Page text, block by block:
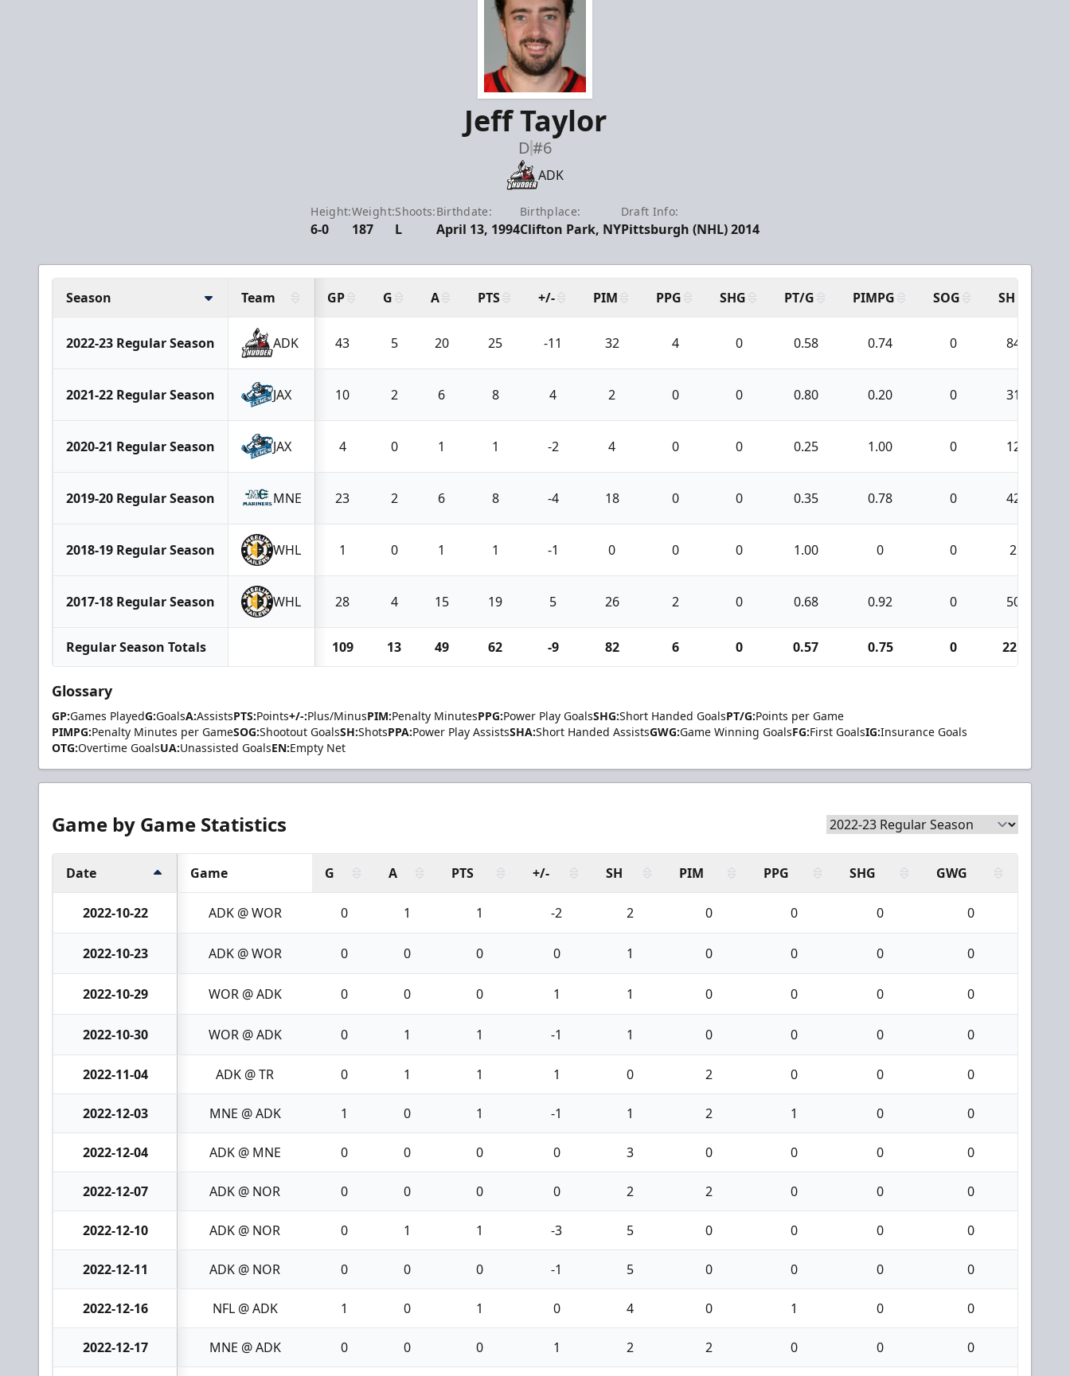
Jeff Taylor
D#6
ADK
Height:
6-0
Weight:
187
Shoots:
L
Birthdate:
April 13, 1994
Birthplace:
Clifton Park, NY
Draft Info:
Pittsburgh (NHL) 2014
Season Team GP G A PTS +/- PIM PPG SHG PT/G PIMPG SOG SH
2022-23 Regular Season ADK 43 5 20 25 -11 32 4 0 0.58 0.74 0 84
2021-22 Regular Season JAX 10 2 6 8 4 2 0 0 0.80 0.20 0 31
2020-21 Regular Season JAX 4 0 1 1 -2 4 0 0 0.25 1.00 0 12
2019-20 Regular Season MNE 23 2 6 8 -4 18 0 0 0.35 0.78 0 42
2018-19 Regular Season WHL 1 0 1 1 -1 0 0 0 1.00 0 0 2
2017-18 Regular Season WHL 28 4 15 19 5 26 2 0 0.68 0.92 0 50
Regular Season Totals 109 13 49 62 -9 82 6 0 0.57 0.75 0 221
Glossary
GP:Games PlayedG:GoalsA:AssistsPTS:Points+/-:Plus/MinusPIM:Penalty MinutesPPG:Power Play GoalsSHG:Short Handed GoalsPT/G:Points per Game
PIMPG:Penalty Minutes per GameSOG:Shootout GoalsSH:ShotsPPA:Power Play AssistsSHA:Short Handed AssistsGWG:Game Winning GoalsFG:First GoalsIG:Insurance Goals
OTG:Overtime GoalsUA:Unassisted GoalsEN:Empty Net
Game by Game Statistics
Date Game G A PTS +/- SH PIM PPG SHG GWG
2022-10-22 ADK @ WOR 0 1 1 -2 2 0 0 0 0
2022-10-23 ADK @ WOR 0 0 0 0 1 0 0 0 0
2022-10-29 WOR @ ADK 0 0 0 1 1 0 0 0 0
2022-10-30 WOR @ ADK 0 1 1 -1 1 0 0 0 0
2022-11-04 ADK @ TR 0 1 1 1 0 2 0 0 0
2022-12-03 MNE @ ADK 1 0 1 -1 1 2 1 0 0
2022-12-04 ADK @ MNE 0 0 0 0 3 0 0 0 0
2022-12-07 ADK @ NOR 0 0 0 0 2 2 0 0 0
2022-12-10 ADK @ NOR 0 1 1 -3 5 0 0 0 0
2022-12-11 ADK @ NOR 0 0 0 -1 5 0 0 0 0
2022-12-16 NFL @ ADK 1 0 1 0 4 0 1 0 0
2022-12-17 MNE @ ADK 0 0 0 1 2 2 0 0 0